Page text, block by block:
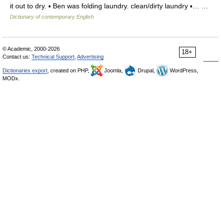
it out to dry. ▪ Ben was folding laundry. clean/dirty laundry ▪… …
Dictionary of contemporary English
18+
© Academic, 2000-2026
Contact us: Technical Support Advertising
Dictionaries export , created on PHP, Joomla, Drupal,
WordPress,
MODx.